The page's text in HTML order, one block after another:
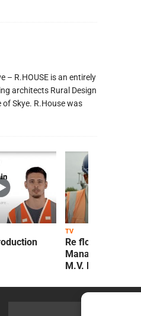
– R.HOUSE is an entirely
architects Rural Design
Skye. R.House was
TV
Re flow Field
Management
M.V. Kelly